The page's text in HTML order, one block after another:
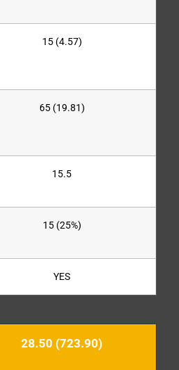
15 (4.57)
65 (19.81)
15.5
15 (25%)
YES
28.50 (723.90)